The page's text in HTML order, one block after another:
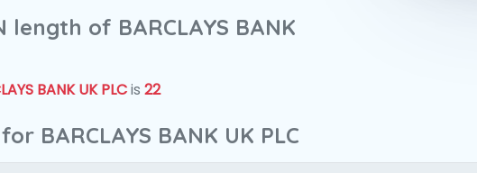
length of BARCLAYS BANK
BANK UK PLCis 22
BARCLAYS BANK UK PLC